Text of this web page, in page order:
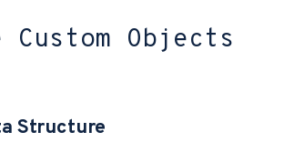
Custom Objects
Structure